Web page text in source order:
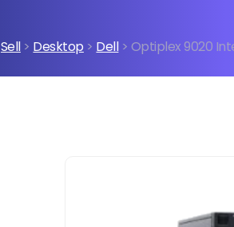
Sell> Desktop > Dell> Optiplex 9020